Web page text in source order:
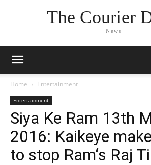
The Courier
News
Home Entertainment
Entertainment
Siya Ke Ram 13th
2016: Kaikeye
to stop Ram‘s Raj